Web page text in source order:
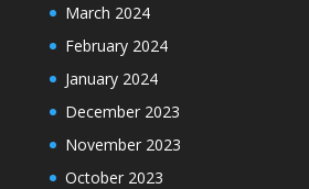
March 2024
February 2024
January 2024
December 2023
November 2023
October 2023